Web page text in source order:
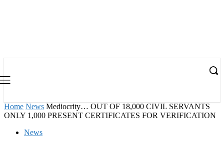
Home News Mediocrity… OUT OF 18,000 CIVIL SERVANTS
ONLY 1,000 PRESENT CERTIFICATES FOR VERIFICATION
News